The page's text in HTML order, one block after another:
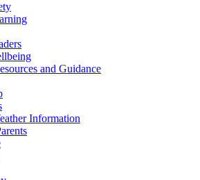
and Guidance
Information